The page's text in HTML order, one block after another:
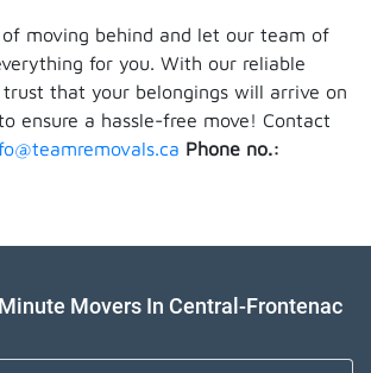
of moving behind and let our team of
for you. With our reliable
that your belongings will arrive on
ensure a hassle-free move! Contact
Phone no.:
Movers In Central-Frontenac